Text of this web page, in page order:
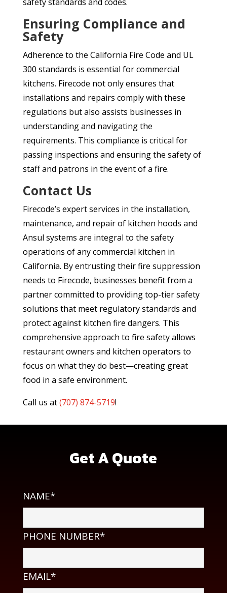
safety standards and codes.
Ensuring Compliance and
Safety
Adherence to the California Fire Code and UL
300 standards is essential for commercial
kitchens. Firecode not only ensures that
installations and repairs comply with these
regulations but also assists businesses in
understanding and navigating the
requirements. This compliance is critical for
passing inspections and ensuring the safety of
staff and patrons in the event of a fire.
Contact Us
Firecode’s expert services in the installation,
maintenance, and repair of kitchen hoods and
Ansul systems are integral to the safety
operations of any commercial kitchen in
California. By entrusting their fire suppression
needs to Firecode, businesses benefit from a
partner committed to providing top-tier safety
solutions that meet regulatory standards and
protect against kitchen fire dangers. This
comprehensive approach to fire safety allows
restaurant owners and kitchen operators to
focus on what they do best—creating great
food in a safe environment.
Call us at(707) 874-5719!
Get A Quote
NAME*
PHONE NUMBER*
EMAIL*